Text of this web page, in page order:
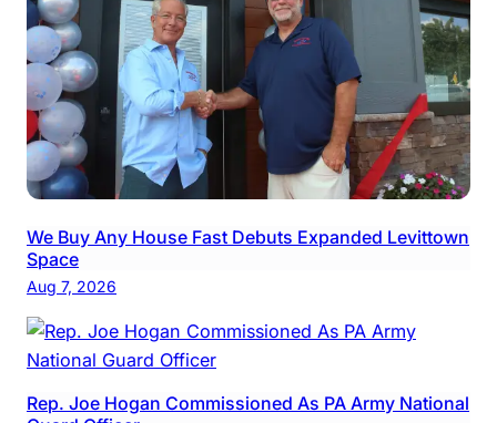
We Buy Any House Fast Debuts Expanded Levittown
Space
Aug 7, 2026
Rep. Joe Hogan Commissioned As PA Army National